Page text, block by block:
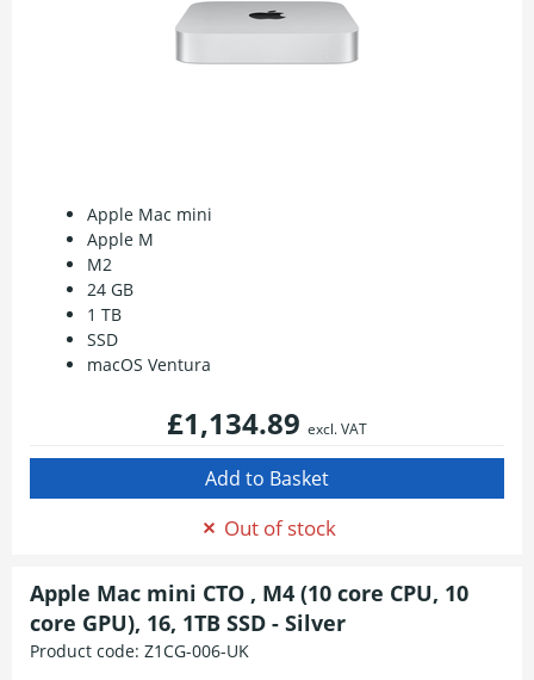
Apple Mac mini
Apple M
M2
24 GB
1 TB
SSD
macOS Ventura
£1,134.89 excl. VAT
Out of stock
Apple Mac mini CTO , M4 (10 core CPU, 10
core GPU), 16, 1TB SSD - Silver
Product code: Z1CG-006-UK